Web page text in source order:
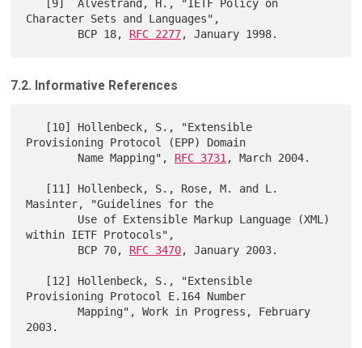
Character Sets and Languages",
        BCP 18,
RFC 2277
7.2. Informative References
Provisioning Protocol (EPP) Domain
        Name Mapping",
RFC 3731, March 2004.
Masinter, "Guidelines for the
within IETF Protocols",
        BCP 70,
RFC 3470, January 2003.
Provisioning Protocol E.164 Number
        Mapping", Work in Progress, February
2003.